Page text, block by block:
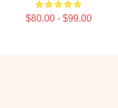
$80.00 - $99.00